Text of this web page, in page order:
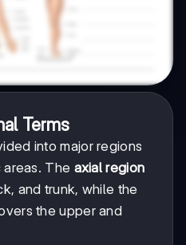
Terms
into major regions
The axial region
and trunk, while the
the upper and